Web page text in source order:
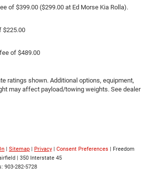
of $399.00 ($299.00 at Ed Morse Kia Rolla).
$225.00
of $489.00
ratings shown. Additional options, equipment,
may affect payload/towing weights. See dealer
| Sitemap | Privacy | Consent Preferences | Freedom
| 350 Interstate 45
903-282-5728